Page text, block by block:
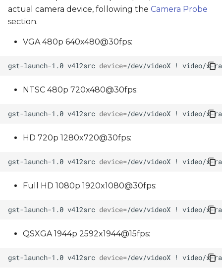
actual camera device, following the Camera Probe
section.
VGA 480p 640x480@30fps:
gst-launch-1.0 v4l2src device=/dev/videoX ! video/x-
NTSC 480p 720x480@30fps:
gst-launch-1.0 v4l2src device=/dev/videoX ! video/x-
HD 720p 1280x720@30fps:
gst-launch-1.0 v4l2src device=/dev/videoX ! video/x-
Full HD 1080p 1920x1080@30fps:
gst-launch-1.0 v4l2src device=/dev/videoX ! video/x-
QSXGA 1944p 2592x1944@15fps:
gst-launch-1.0 v4l2src device=/dev/videoX ! video/x-